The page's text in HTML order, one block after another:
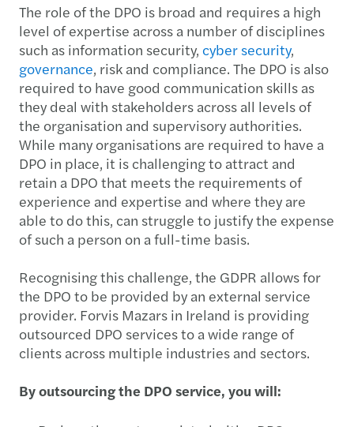
The role of the DPO is broad and requires a high
level of expertise across a number of disciplines
such as information security, cyber security,
governance, risk and compliance. The DPO is also
required to have good communication skills as
they deal with stakeholders across all levels of
the organisation and supervisory authorities.
While many organisations are required to have a
DPO in place, it is challenging to attract and
retain a DPO that meets the requirements of
experience and expertise and where they are
able to do this, can struggle to justify the expense
of such a person on a full-time basis.
Recognising this challenge, the GDPR allows for
the DPO to be provided by an external service
provider. Forvis Mazars in Ireland is providing
outsourced DPO services to a wide range of
clients across multiple industries and sectors.
By outsourcing the DPO service, you will: